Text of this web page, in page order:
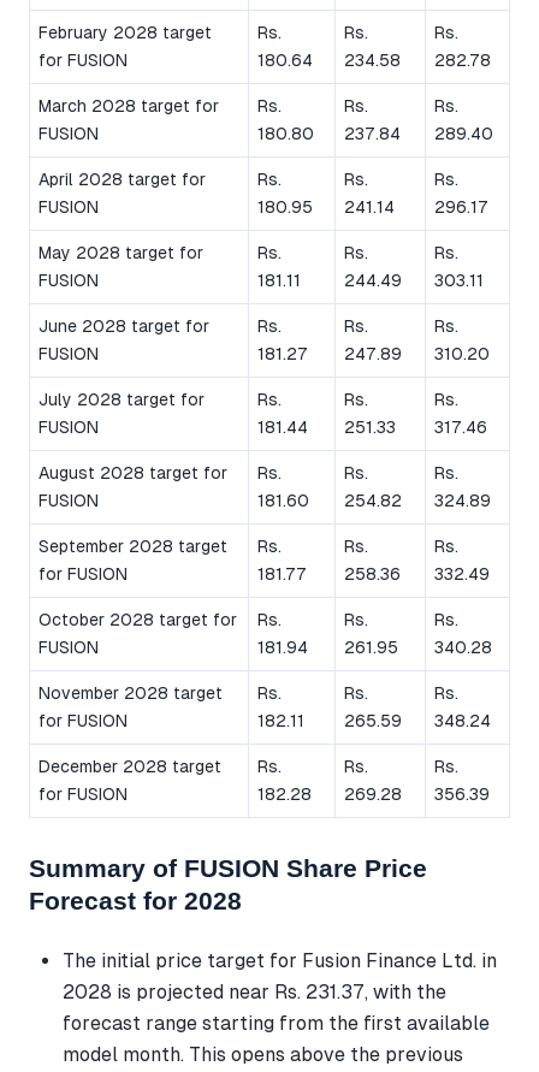
February 2028 target
for FUSION
Rs.
180.64
Rs.
234.58
Rs.
282.78
March 2028 target for
FUSION
Rs.
180.80
Rs.
237.84
Rs.
289.40
April 2028 target for
FUSION
Rs.
180.95
Rs.
241.14
Rs.
296.17
May 2028 target for
FUSION
Rs.
181.11
Rs.
244.49
Rs.
303.11
June 2028 target for
FUSION
Rs.
181.27
Rs.
247.89
Rs.
310.20
July 2028 target for
FUSION
Rs.
181.44
Rs.
251.33
Rs.
317.46
August 2028 target for
FUSION
Rs.
181.60
Rs.
254.82
Rs.
324.89
September 2028 target
for FUSION
Rs.
181.77
Rs.
258.36
Rs.
332.49
October 2028 target for
FUSION
Rs.
181.94
Rs.
261.95
Rs.
340.28
November 2028 target
for FUSION
Rs.
182.11
Rs.
265.59
Rs.
348.24
December 2028 target
for FUSION
Rs.
182.28
Rs.
269.28
Rs.
356.39
Summary of FUSION Share Price
Forecast for 2028
The initial price target for Fusion Finance Ltd. in
2028 is projected near Rs. 231.37, with the
forecast range starting from the first available
model month. This opens above the previous